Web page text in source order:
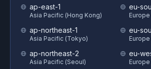
ap-east-1
Asia Pacific (Hong Kong)
ap-northeast-1
Asia Pacific (Tokyo)
ap-northeast-2
Asia Pacific (Seoul)
eu-
eu-
eu-